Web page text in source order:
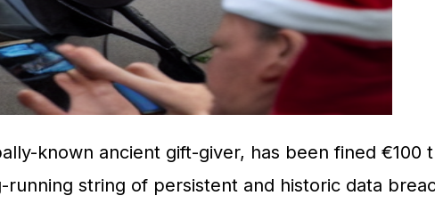
known ancient gift-giver, has been fined
string of persistent and historic data